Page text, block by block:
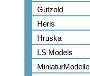
Gutzold
Heris
Hruska
LS Models
MiniaturModelle